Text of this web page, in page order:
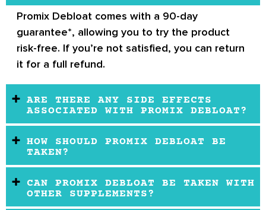
Promix Debloat comes with a 90-day
guarantee*, allowing you to try the product
risk-free. If you’re not satisfied, you can return
it for a full refund.
ARE THERE ANY SIDE EFFECTS
ASSOCIATED WITH PROMIX DEBLOAT?
HOW SHOULD PROMIX DEBLOAT BE
TAKEN?
CAN PROMIX DEBLOAT BE TAKEN WITH
OTHER SUPPLEMENTS?